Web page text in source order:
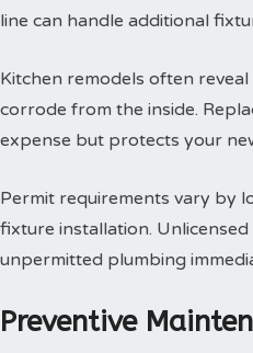
line can handle additional
Kitchen remodels often
corrode from the inside.
expense but protects your
Permit requirements vary by
fixture installation.
unpermitted plumbing
Preventive